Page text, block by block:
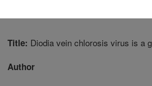
Title: Diodia vein chlorosis virus is a
Author